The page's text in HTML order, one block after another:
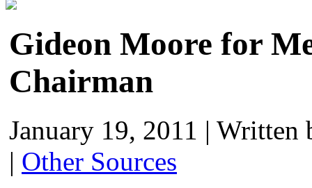
Gideon Moore for
Chairman
January 19, 2011 | Written
| Other Sources